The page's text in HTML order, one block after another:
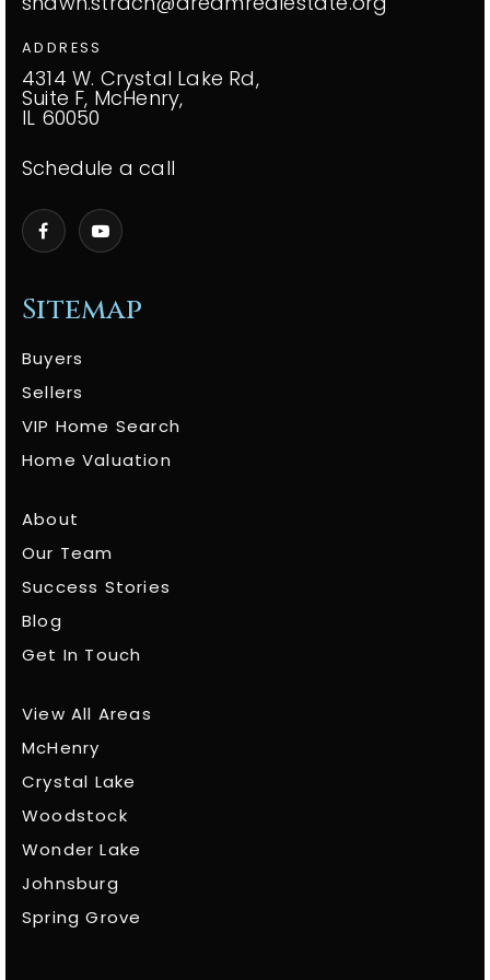
Sitemap
Buyers
Sellers
VIP Home Search
Home Valuation
About
Our Team
Success Stories
Blog
Get In Touch
View All Areas
McHenry
Crystal Lake
Woodstock
Wonder Lake
Johnsburg
Spring Grove
ADDRESS
4314 W. Crystal Lake Rd,
Suite F, McHenry,
IL 60050
Schedule a call